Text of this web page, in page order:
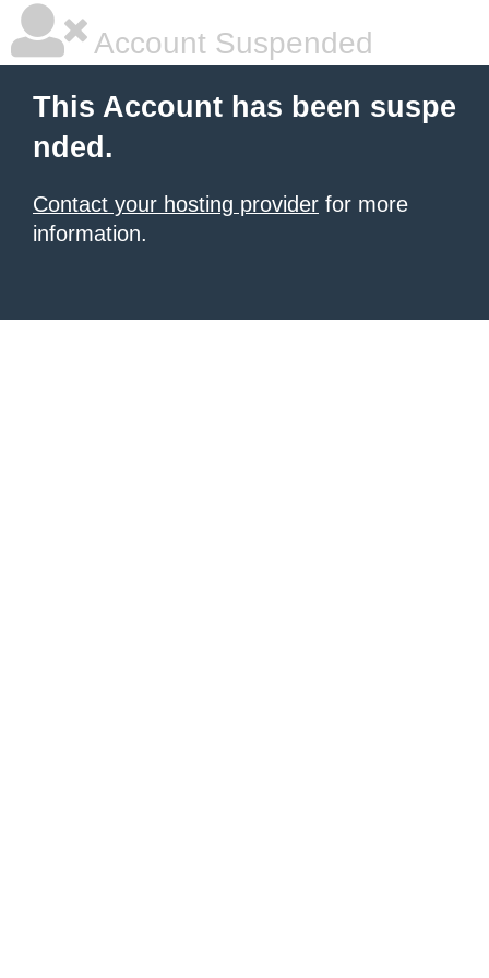
Account Suspended
This Account has been suspe
nded.
Contact your hosting provider for more
information.